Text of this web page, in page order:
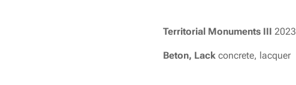
Territorial Monuments III 2023
Beton, Lack concrete, lacquer